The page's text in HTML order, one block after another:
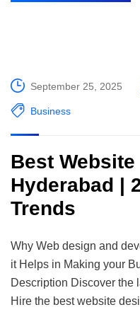
September 25, 2025
Business
Best
Hyderabad |
Trends​
Why Web design and
it Helps in Making your
Description Discover the
Hire the best website